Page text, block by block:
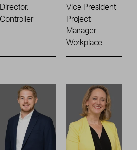
Director,
Controller
Vice President
Project
Manager
Workplace